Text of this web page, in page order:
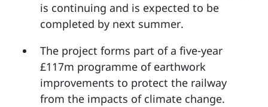
is continuing and is expected to be
completed by next summer.
The project forms part of a five-year
£117m programme of earthwork
improvements to protect the railway
from the impacts of climate change.